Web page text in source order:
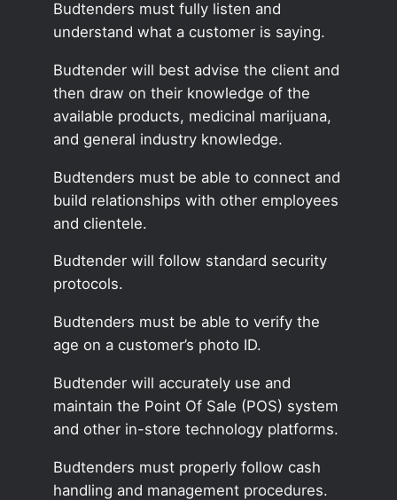
Budtenders must fully listen and
understand what a customer is saying.
Budtender will best advise the client and
then draw on their knowledge of the
available products, medicinal marijuana,
and general industry knowledge.
Budtenders must be able to connect and
build relationships with other employees
and clientele.
Budtender will follow standard security
protocols.
Budtenders must be able to verify the
age on a customer’s photo ID.
Budtender will accurately use and
maintain the Point Of Sale (POS) system
and other in-store technology platforms.
Budtenders must properly follow cash
handling and management procedures.